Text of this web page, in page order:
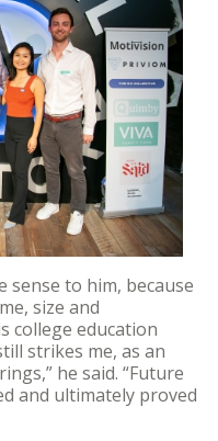
sense to him, because
size and
college education
strikes me, as an
he said. “Future
and ultimately proved